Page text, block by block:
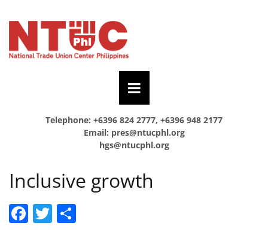
Telephone: +6396 824 2777, +6396 948 2177
Email: pres@ntucphl.org
hgs@ntucphl.org
Inclusive growth
Facebook
Twitter